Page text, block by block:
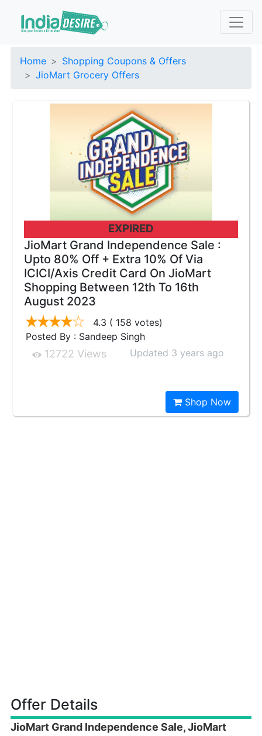
Home
Shopping Coupons & Offers
JioMart Grocery Offers
EXPIRED
JioMart Grand Independence Sale :
Upto 80% Off + Extra 10% Of Via
ICICI/Axis Credit Card On JioMart
Shopping Between 12th To 16th
August 2023
4.3 ( 158 votes)
Posted By : Sandeep Singh
12722 Views Updated 3 years ago
Shop Now
Offer Details
JioMart Grand Independence Sale, JioMart